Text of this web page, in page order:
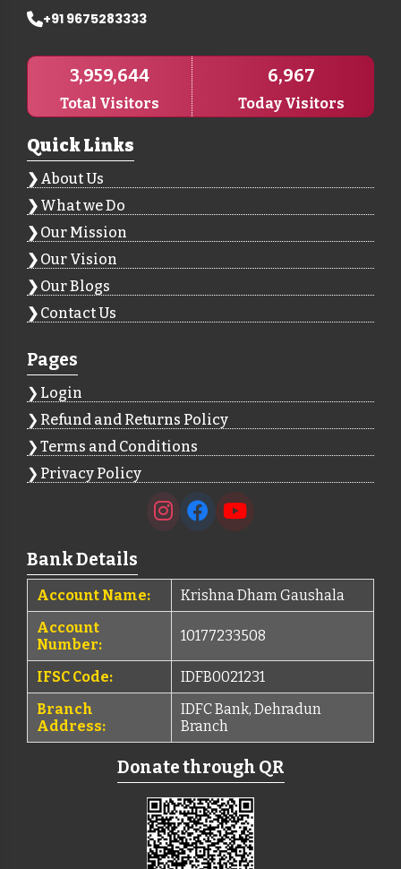
+91 9675283333
3,959,644
Total Visitors
6,967
Today Visitors
Quick Links
About Us
What we Do
Our Mission
Our Vision
Our Blogs
Contact Us
Pages
Login
Refund and Returns Policy
Terms and Conditions
Privacy Policy
Bank Details
Account Name:
Krishna Dham Gaushala
Account
Number:
10177233508
IFSC Code:
IDFB0021231
Branch
Address:
IDFC Bank, Dehradun
Branch
Donate through QR